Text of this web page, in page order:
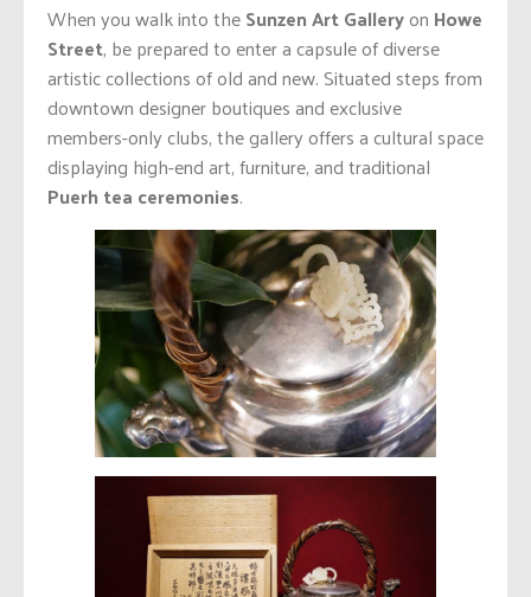
When you walk into theSunzen Art Galleryon Howe
Street, be prepared to enter a capsule of diverse
artistic collections of old and new. Situated steps from
downtown designer boutiques and exclusive
members-only clubs, the gallery offers a cultural space
displaying high-end art, furniture, and traditional
Puerh tea ceremonies.